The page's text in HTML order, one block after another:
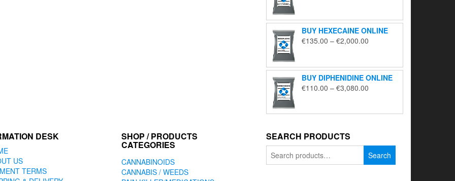
through
€2,200.00
BUY HEXECAINE ONLINE
€135.00 – €2,000.00
through
€2,000.00
BUY DIPHENIDINE ONLINE
€110.00 – €3,080.00
through
DESK
US
TERMS
SHOP / PRODUCTS
CATEGORIES
CANNABINOIDS
CANNABIS / WEEDS
SEARCH PRODUCTS
for:
Search